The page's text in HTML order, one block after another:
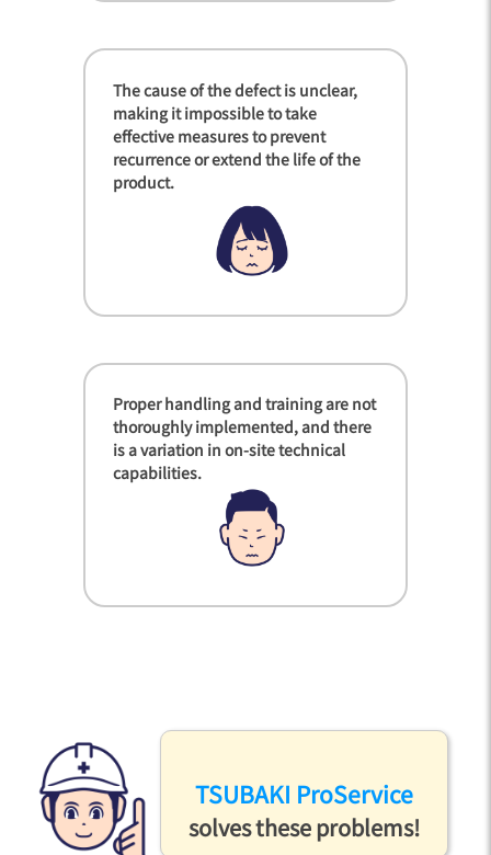
The cause of the defect is unclear,
making it impossible to take
effective measures to prevent
recurrence or extend the life of the
product.
Proper handling and training are not
thoroughly implemented, and there
is a variation in on-site technical
capabilities.
TSUBAKI ProService
solves these problems!